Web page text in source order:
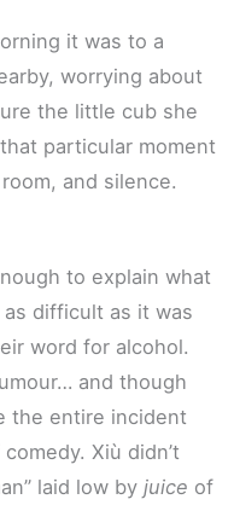
it was to a
worrying about
the little cub she
particular moment
and silence.
to explain what
difficult as it was
word for alcohol.
and though
the entire incident
Xiù didn’t
laid low by juice of